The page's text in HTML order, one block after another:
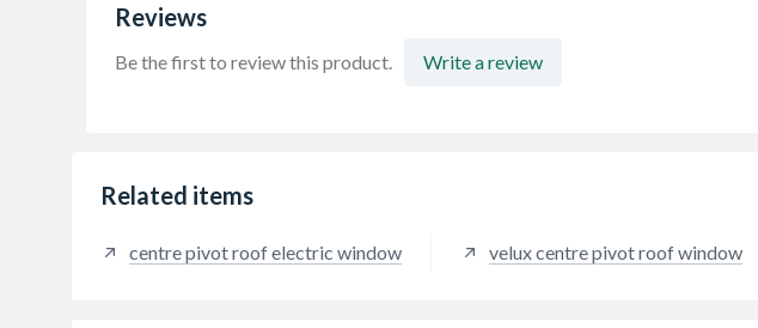
Reviews
Be the first to review this product. Write a review
Related items
centre pivot roof electric window velux centre pivot roof window